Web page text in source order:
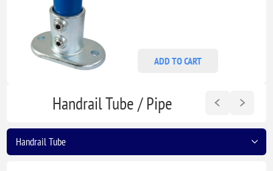
ADD TO CART
Handrail Tube / Pipe